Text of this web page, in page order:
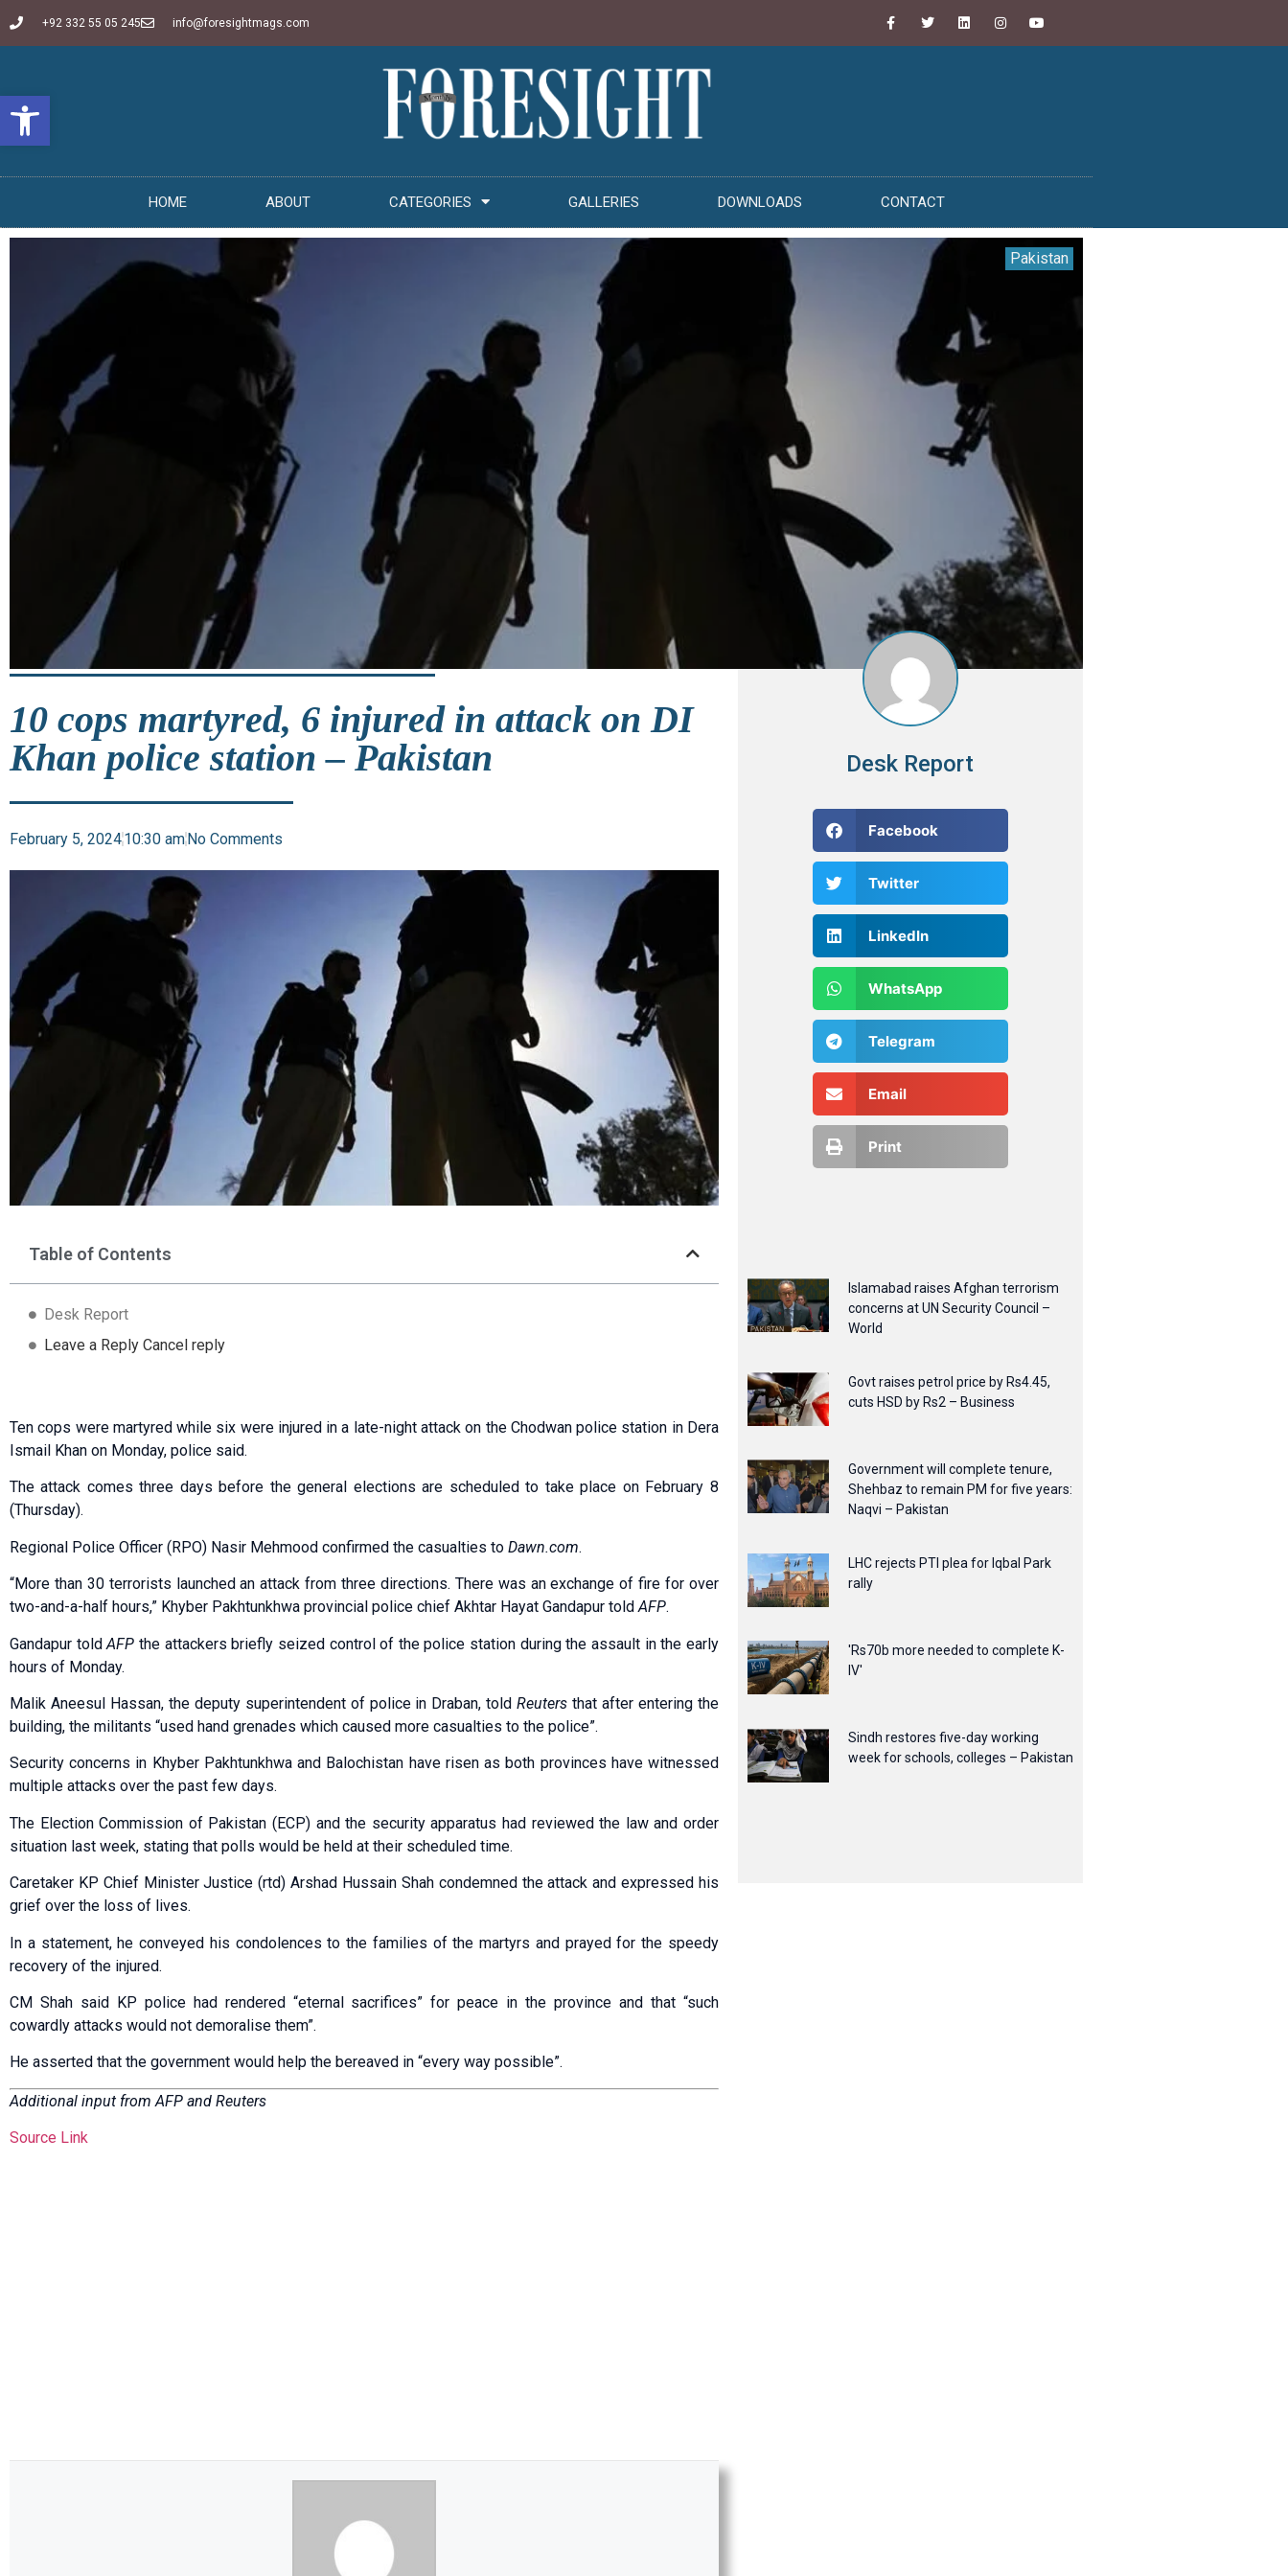
Open toolbar
+92 332 55 05 245 info@foresightmags.com
HOME ABOUT CATEGORIES GALLERIES DOWNLOADS CONTACT
Pakistan
10 cops martyred, 6 injured in attack on DI
Khan police station – Pakistan
February 5, 202410:30 amNo Comments
Table of Contents
Desk Report
Leave a Reply Cancel reply
Ten cops were martyred while six were injured in a late-night attack on the Chodwan police station in Dera
Ismail Khan on Monday, police said.
The attack comes three days before the general elections are scheduled to take place on February 8
(Thursday).
Regional Police Officer (RPO) Nasir Mehmood confirmed the casualties to Dawn.com.
“More than 30 terrorists launched an attack from three directions. There was an exchange of fire for over
two-and-a-half hours,” Khyber Pakhtunkhwa provincial police chief Akhtar Hayat Gandapur toldAFP.
Gandapur toldAFP the attackers briefly seized control of the police station during the assault in the early
hours of Monday.
Malik Aneesul Hassan, the deputy superintendent of police in Draban, toldReuters that after entering the
building, the militants “used hand grenades which caused more casualties to the police”.
Security concerns in Khyber Pakhtunkhwa and Balochistan have risen as both provinces have witnessed
multiple attacks over the past few days.
The Election Commission of Pakistan (ECP) and the security apparatus had reviewed the law and order
situation last week, stating that polls would be held at their scheduled time.
Caretaker KP Chief Minister Justice (rtd) Arshad Hussain Shah condemned the attack and expressed his
grief over the loss of lives.
In a statement, he conveyed his condolences to the families of the martyrs and prayed for the speedy
recovery of the injured.
CM Shah said KP police had rendered “eternal sacrifices” for peace in the province and that “such
cowardly attacks would not demoralise them”.
He asserted that the government would help the bereaved in “every way possible”.
Additional input from AFP and Reuters
Source Link
Desk Report
Facebook
Twitter
LinkedIn
WhatsApp
Telegram
Email
Print
Islamabad raises Afghan terrorism
concerns at UN Security Council –
World
Govt raises petrol price by Rs4.45,
cuts HSD by Rs2 – Business
Government will complete tenure,
Shehbaz to remain PM for five years:
Naqvi – Pakistan
LHC rejects PTI plea for Iqbal Park
rally
'Rs70b more needed to complete K-
IV'
Sindh restores five-day working
week for schools, colleges – Pakistan